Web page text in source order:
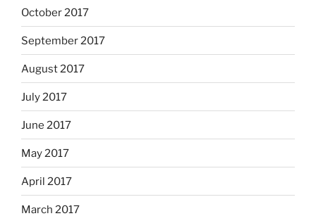
October 2017
September 2017
August 2017
July 2017
June 2017
May 2017
April 2017
March 2017